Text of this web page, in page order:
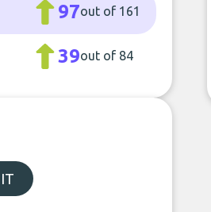
97out of 161
39out of 84
IT